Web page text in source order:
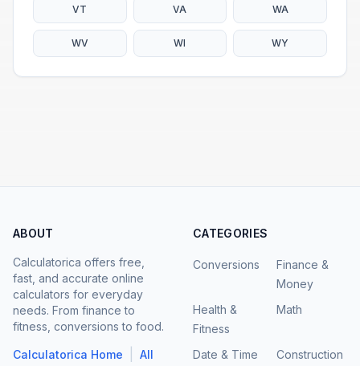
VT VA WA
WV WI WY
ABOUT
Calculatorica offers free,
fast, and accurate online
calculators for everyday
needs. From finance to
fitness, conversions to food.
Calculatorica Home
All
CATEGORIES
Conversions
Finance &
Money
Health &
Fitness
Math
Date & Time
Construction